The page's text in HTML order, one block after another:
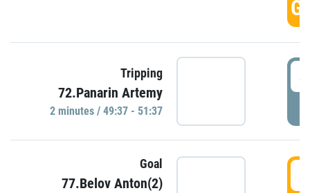
Tripping
72.Panarin Artemy
2 minutes / 49:37 - 51:37
Goal
77.Belov Anton(2)